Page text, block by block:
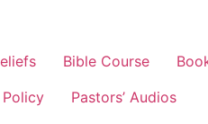
Bible Course
Pastors’ Audios